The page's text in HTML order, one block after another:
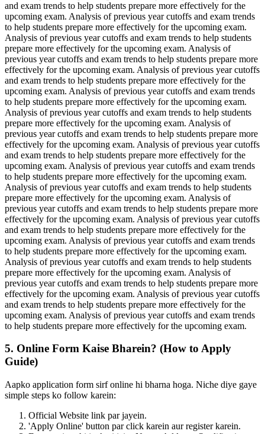
and exam trends to help students prepare more effectively for the
upcoming exam. Analysis of previous year cutoffs and exam trends
to help students prepare more effectively for the upcoming exam.
Analysis of previous year cutoffs and exam trends to help students
prepare more effectively for the upcoming exam. Analysis of
previous year cutoffs and exam trends to help students prepare more
effectively for the upcoming exam. Analysis of previous year cutoffs
and exam trends to help students prepare more effectively for the
upcoming exam. Analysis of previous year cutoffs and exam trends
to help students prepare more effectively for the upcoming exam.
Analysis of previous year cutoffs and exam trends to help students
prepare more effectively for the upcoming exam. Analysis of
previous year cutoffs and exam trends to help students prepare more
effectively for the upcoming exam. Analysis of previous year cutoffs
and exam trends to help students prepare more effectively for the
upcoming exam. Analysis of previous year cutoffs and exam trends
to help students prepare more effectively for the upcoming exam.
Analysis of previous year cutoffs and exam trends to help students
prepare more effectively for the upcoming exam. Analysis of
previous year cutoffs and exam trends to help students prepare more
effectively for the upcoming exam. Analysis of previous year cutoffs
and exam trends to help students prepare more effectively for the
upcoming exam. Analysis of previous year cutoffs and exam trends
to help students prepare more effectively for the upcoming exam.
Analysis of previous year cutoffs and exam trends to help students
prepare more effectively for the upcoming exam. Analysis of
previous year cutoffs and exam trends to help students prepare more
effectively for the upcoming exam. Analysis of previous year cutoffs
and exam trends to help students prepare more effectively for the
upcoming exam. Analysis of previous year cutoffs and exam trends
to help students prepare more effectively for the upcoming exam.
5. Online Form Kaise Bharein? (How to Apply
Guide)
Aapko application form sirf online hi bharna hoga. Niche diye gaye
simple steps ko follow karein:
Official Website link par jayein.
'Apply Online' button par click karein aur register karein.